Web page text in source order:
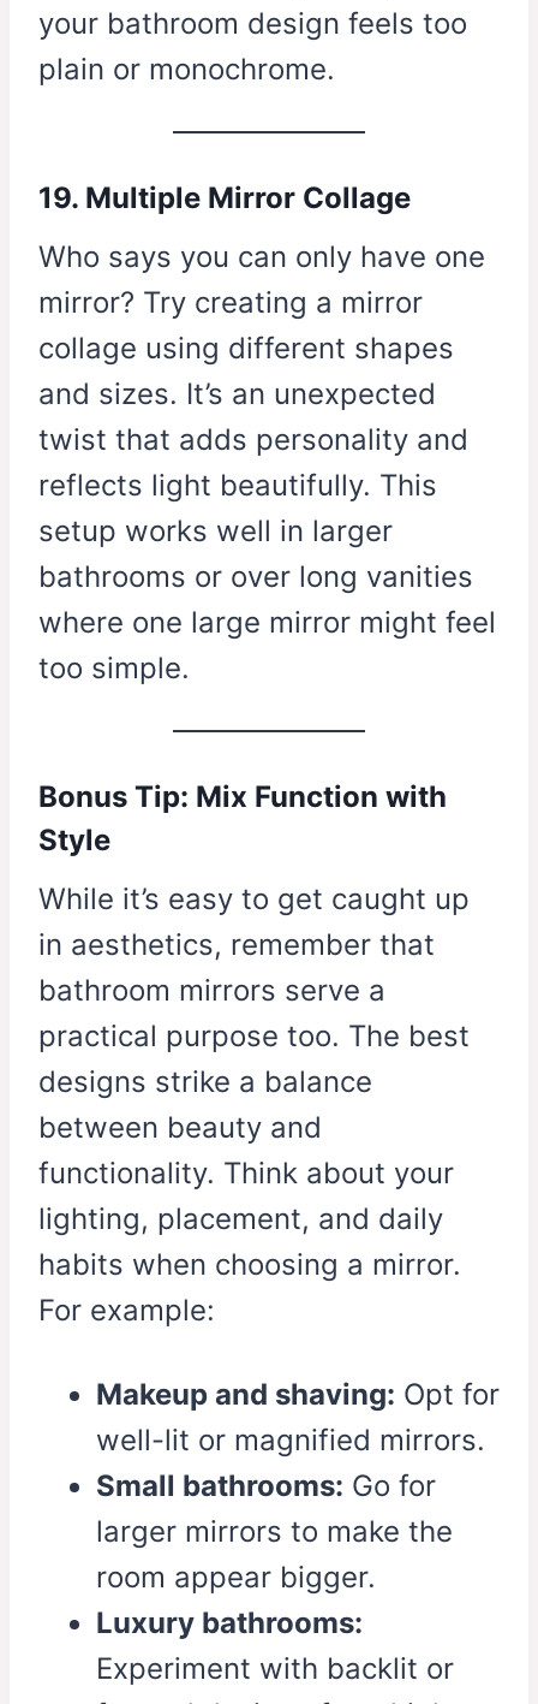
your bathroom design feels too
plain or monochrome.
19. Multiple Mirror Collage
Who says you can only have one
mirror? Try creating a mirror
collage using different shapes
and sizes. It’s an unexpected
twist that adds personality and
reflects light beautifully. This
setup works well in larger
bathrooms or over long vanities
where one large mirror might feel
too simple.
Bonus Tip: Mix Function with
Style
While it’s easy to get caught up
in aesthetics, remember that
bathroom mirrors serve a
practical purpose too. The best
designs strike a balance
between beauty and
functionality. Think about your
lighting, placement, and daily
habits when choosing a mirror.
For example:
Makeup and shaving: Opt for
well-lit or magnified mirrors.
Small bathrooms: Go for
larger mirrors to make the
room appear bigger.
Luxury bathrooms:
Experiment with backlit or